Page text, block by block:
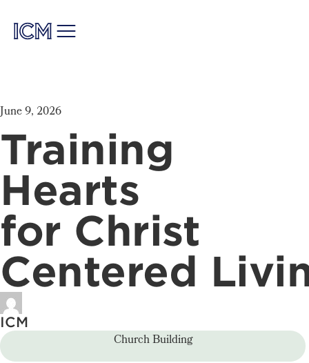
June 9, 2026
Training
Hearts
for Christ
Centered
ICM
Church Building